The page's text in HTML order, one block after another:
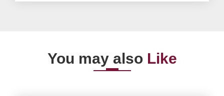
You may also Like